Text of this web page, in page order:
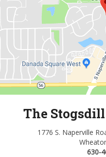
The Stogsdill
1776 S. Naperville
630-